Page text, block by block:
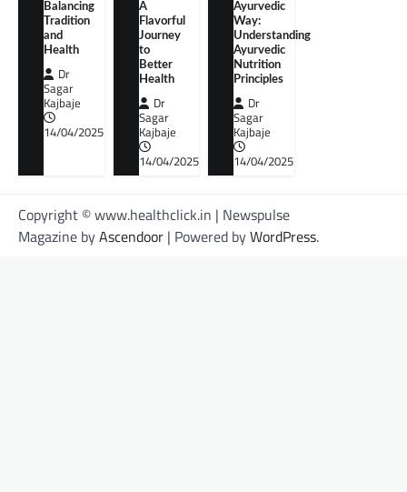
Balancing
Tradition
and
Health
Dr
Sagar
Kajbaje
14/04/2025
A
Flavorful
Journey
to
Better
Health
Dr
Sagar
Kajbaje
14/04/2025
Ayurvedic
Way:
Understanding
Ayurvedic
Nutrition
Principles
Dr
Sagar
Kajbaje
14/04/2025
Copyright © www.healthclick.in | Newspulse
Magazine byAscendoor | Powered byWordPress.